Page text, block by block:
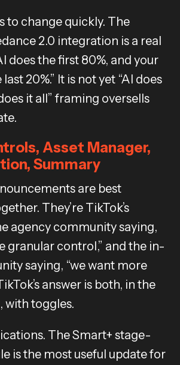
to change quickly. The
2.0 integration is a real
does the first 80%, and your
20%.” It is not yet “AI does
it all” framing oversells
Asset Manager,
Summary
are best
They’re TikTok’s
agency community saying,
granular control,” and the in-
saying, “we want more
answer is both, in the
with toggles.
The Smart+ stage-
is the most useful update for